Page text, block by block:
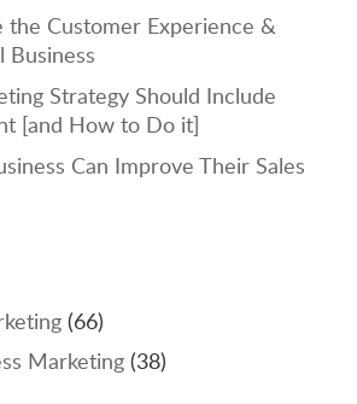
Customer Experience &
Business
Strategy Should Include
[and How to Do it]
Can Improve Their Sales
(66)
Marketing (38)